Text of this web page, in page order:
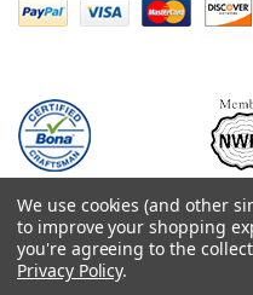
© 2000-
Floor Mechanics -
We use cookies (and other
to improve your shopping
you're agreeing to the
Privacy Policy.